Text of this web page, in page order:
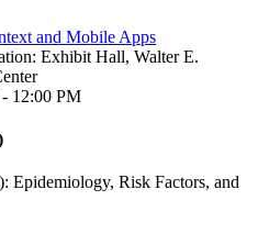
and Mobile Apps
Exhibit Hall, Walter E.
12:00 PM
Epidemiology, Risk Factors, and